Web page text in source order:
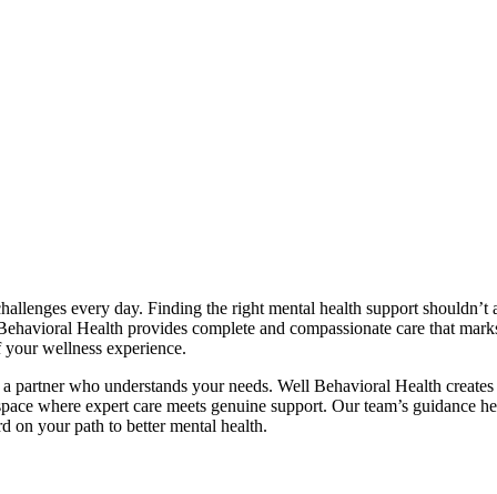
every day. Finding the right mental health support shouldn’t
Health provides complete and compassionate care that
wellness experience.
partner who understands your needs. Well Behavioral Health creates
where expert care meets genuine support. Our team’s guidance
on your path to better mental health.